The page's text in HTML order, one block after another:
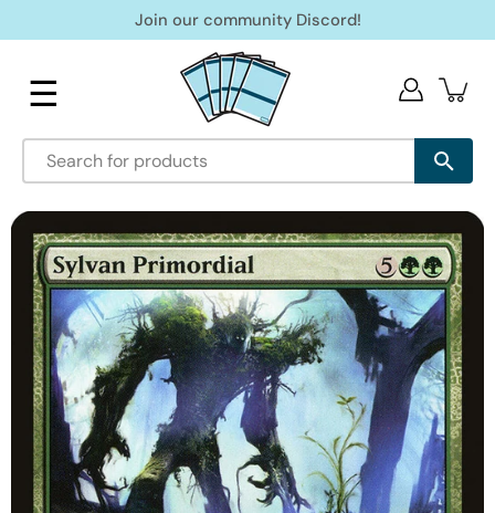
Join our community Discord!
☰
Open
image
lightbox